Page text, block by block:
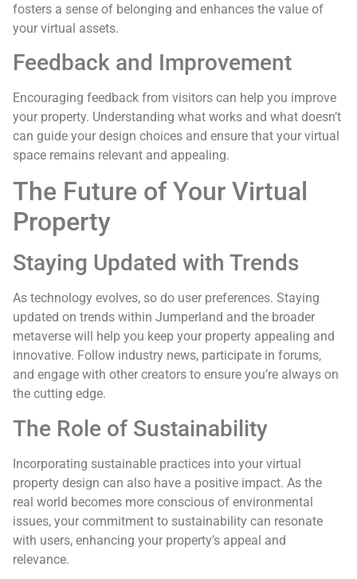
fosters a sense of belonging and enhances the value of
your virtual assets.
Feedback and Improvement
Encouraging feedback from visitors can help you improve
your property. Understanding what works and what doesn’t
can guide your design choices and ensure that your virtual
space remains relevant and appealing.
The Future of Your Virtual
Property
Staying Updated with Trends
As technology evolves, so do user preferences. Staying
updated on trends within Jumperland and the broader
metaverse will help you keep your property appealing and
innovative. Follow industry news, participate in forums,
and engage with other creators to ensure you’re always on
the cutting edge.
The Role of Sustainability
Incorporating sustainable practices into your virtual
property design can also have a positive impact. As the
real world becomes more conscious of environmental
issues, your commitment to sustainability can resonate
with users, enhancing your property’s appeal and
relevance.